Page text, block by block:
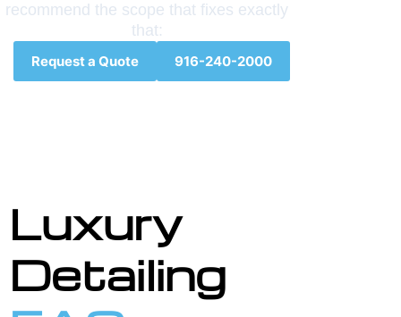
recommend the scope that fixes exactly
that:
Request a Quote 916-240-2000
Luxury
Detailing